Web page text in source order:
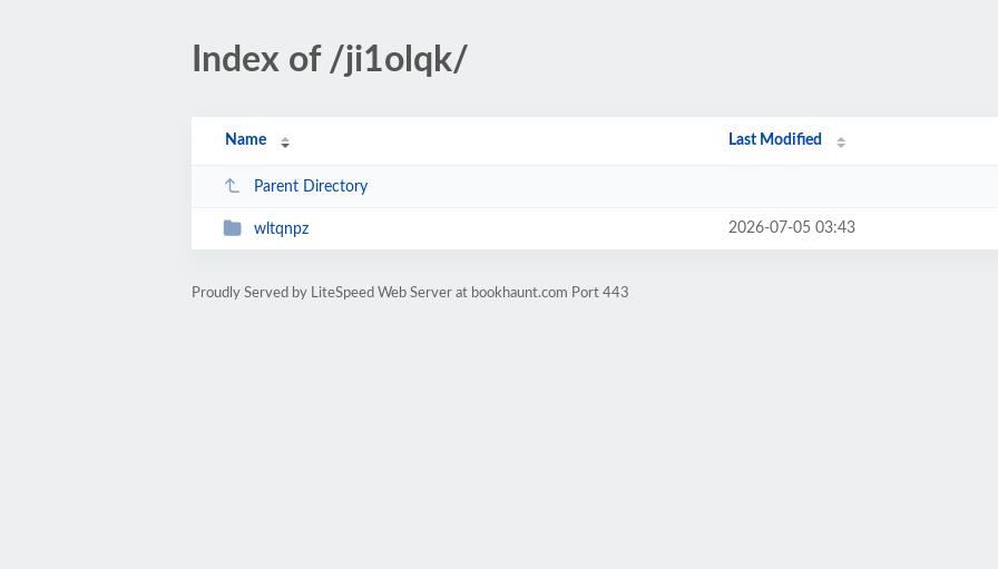
Index of /ji1olqk/
Name Last Modified
Parent Directory
wltqnpz 2026-07-05 03:43
Proudly Served by LiteSpeed Web Server at bookhaunt.com Port 443